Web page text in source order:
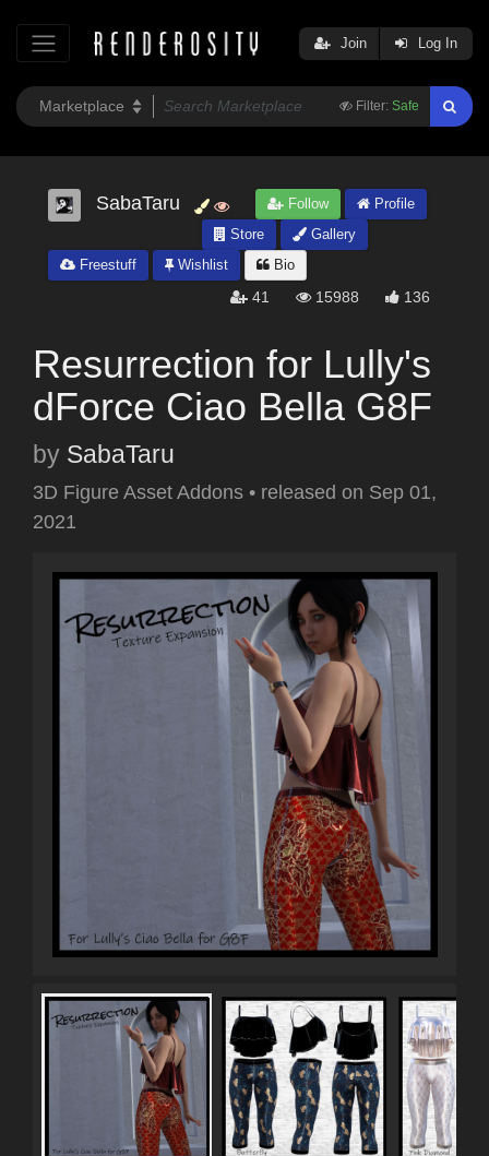
Filter: Safe
Join Log In
SabaTaru Follow
Profile
Store
Gallery
Freestuff
Wishlist Bio
41 15988 136
Resurrection for Lully's
dForce Ciao Bella G8F
by SabaTaru
3D Figure Asset Addons • released on Sep 01,
2021